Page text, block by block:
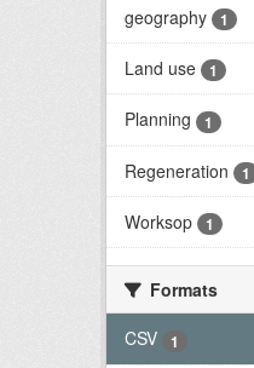
geography 1
Land use 1
Planning 1
Regeneration 1
Worksop 1
Formats
CSV
1